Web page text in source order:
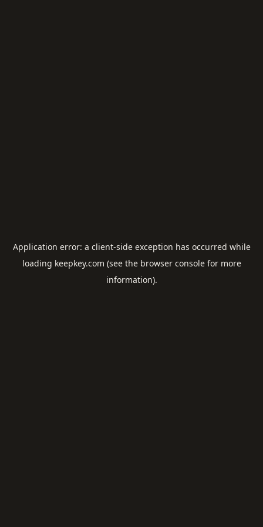
Application error: a client-side exception has occurred while
loading keepkey.com (see the browser consolefor more
information).